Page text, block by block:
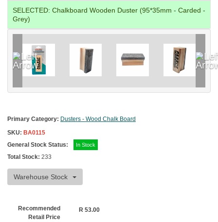
SELECTED: Chalkboard Wooden Duster (95*35mm - Carded -
Grey)
Primary Category: Dusters - Wood Chalk Board
SKU: BA0115
General Stock Status:
In Stock
Total Stock: 233
Warehouse Stock
Recommended
Retail Price
R 53.00